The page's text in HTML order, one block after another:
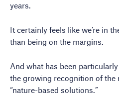
years.
It certainly feels like we’re in
than being on the margins.
And what has been
the growing recognition of the
“nature-based solutions.”